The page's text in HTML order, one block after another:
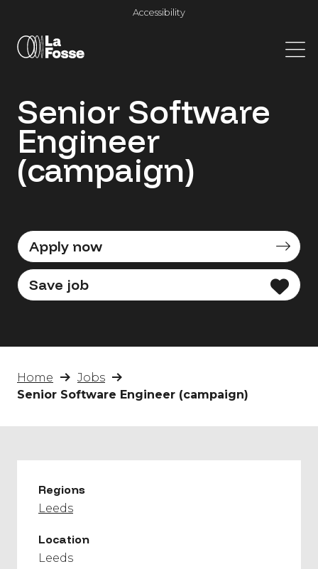
Main Navigation
Accessibility
Senior Software
Engineer
(campaign)
Apply now
Save job
Home
Jobs
Senior Software Engineer (campaign)
Regions
Leeds
Location
Leeds